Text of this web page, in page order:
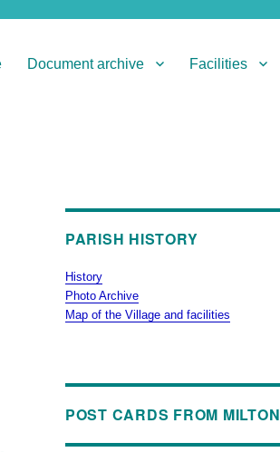
Document archive Facilities
PARISH HISTORY
History
Photo Archive
Map of the Village and facilities
POST CARDS FROM MILTON